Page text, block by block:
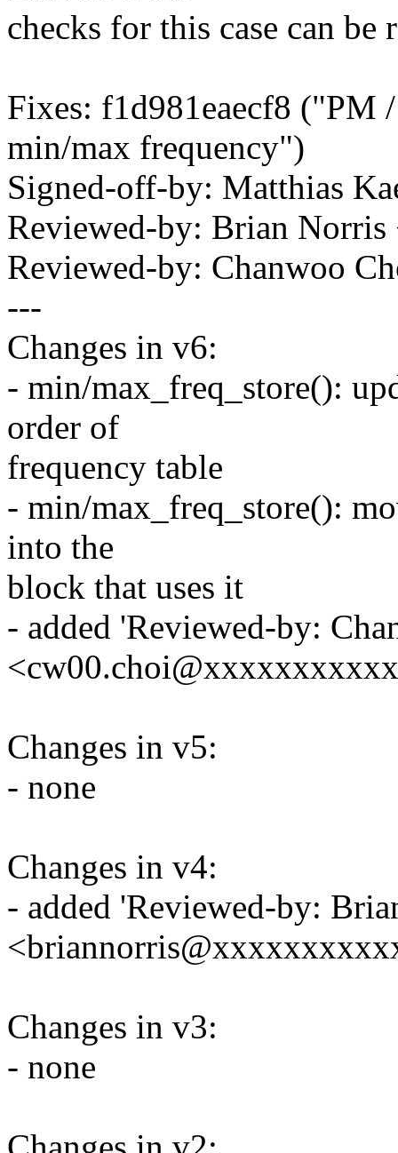
checks for this case can be
Fixes: f1d981eaecf8 ("PM
min/max frequency")
Signed-off-by: Matthias
Reviewed-by: Brian
Reviewed-by: Chanwoo
---
Changes in v6:
- min/max_freq_store():
order of
frequency table
- min/max_freq_store():
into the
block that uses it
- added 'Reviewed-by:
Changes in v5:
- none
Changes in v4:
- added 'Reviewed-by:
Changes in v3:
- none